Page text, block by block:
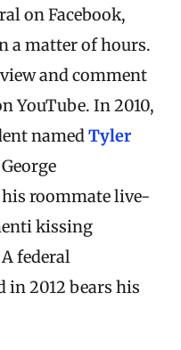
on Facebook,
a matter of hours.
and comment
YouTube. In 2010,
namedTyler
roommate live-
kissing
federal
in 2012 bears his